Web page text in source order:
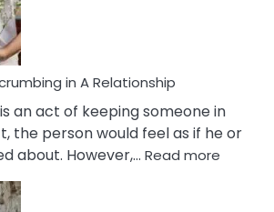
in A Relationship
an act of keeping someone in
the person would feel as if he or
about. However,… Read more